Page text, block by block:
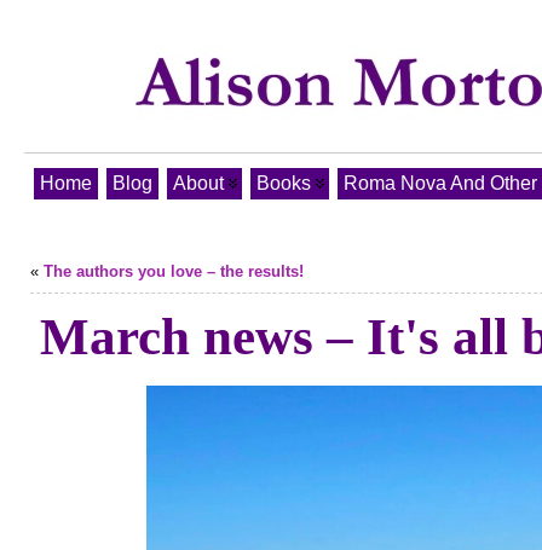
Home Blog About Books Roma Nova And
« The authors you love – the results!
March news – It's all